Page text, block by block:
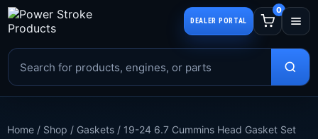
DEALER PORTAL
0
Home / Shop / Gaskets / 19-24 6.7 Cummins Head Gasket Set